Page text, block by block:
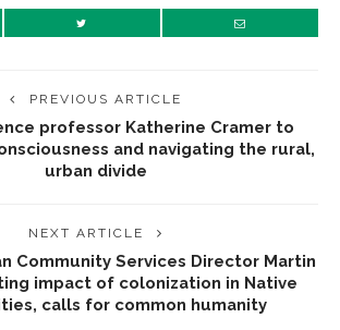
PREVIOUS ARTICLE
professor Katherine Cramer to
and navigating the rural,
urban divide
NEXT ARTICLE
Community Services Director Martin
impact of colonization in Native
calls for common humanity